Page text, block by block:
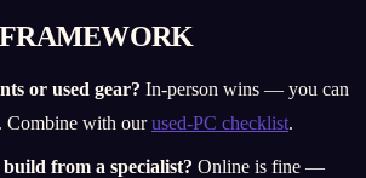
or used gear? In-person wins — you can
Combine with ourused-PC checklist.
from a specialist? Online is fine —